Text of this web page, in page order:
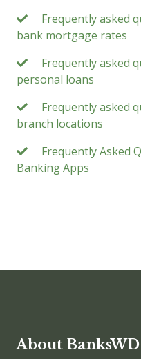
Frequently asked
bank mortgage rates
Frequently asked
personal loans
Frequently asked
branch locations
Frequently Asked
Banking Apps
About BanksWD